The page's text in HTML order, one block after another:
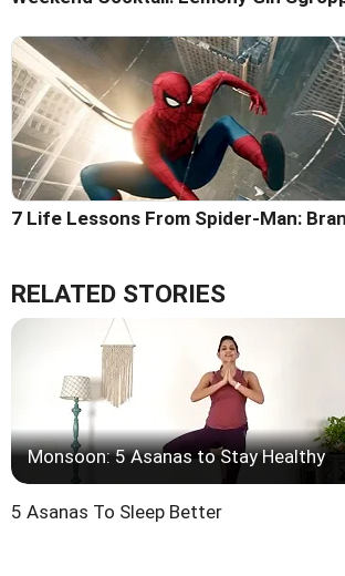
7 Life Lessons From Spider-Man:
RELATED STORIES
Monsoon: 5 Asanas to Stay Healthy
5 Asanas To Sleep Better